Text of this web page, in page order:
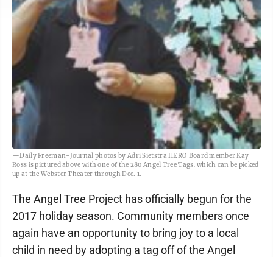
—Daily Freeman-Journal photos by Adri Sietstra HERO Board member Kay
Ross is pictured above with one of the 280 Angel Tree Tags, which can be picked
up at the Webster Theater through Dec. 1.
The Angel Tree Project has officially begun for the
2017 holiday season. Community members once
again have an opportunity to bring joy to a local
child in need by adopting a tag off of the Angel